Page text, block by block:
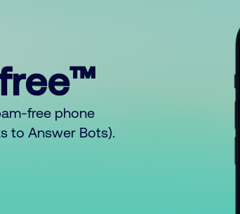
free phone
to Answer Bots).